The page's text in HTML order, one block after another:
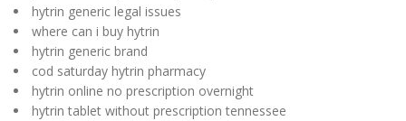
hytrin generic legal issues
where can i buy hytrin
hytrin generic brand
cod saturday hytrin pharmacy
hytrin online no prescription overnight
hytrin tablet without prescription tennessee